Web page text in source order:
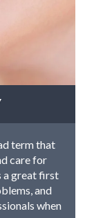
term that
care for
a great first
and
when